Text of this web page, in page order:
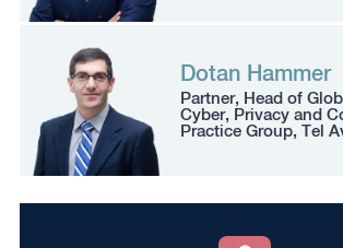
Dotan Hammer
Partner, Head of
Cyber, Privacy and
Practice Group, Tel